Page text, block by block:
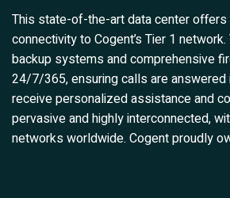
This state-of-the-art data center
connectivity to Cogent’s Tier 1
backup systems and comprehensive
24/7/365, ensuring calls are answered
receive personalized assistance and
pervasive and highly interconnected,
networks worldwide. Cogent proudly